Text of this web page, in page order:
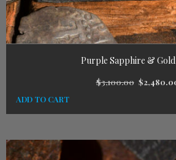
Purple Sapphire & Gold
$3,100.00 $
ADD TO CART